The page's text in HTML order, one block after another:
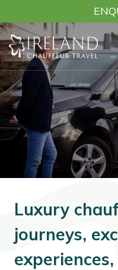
to
content
Luxury
journeys,